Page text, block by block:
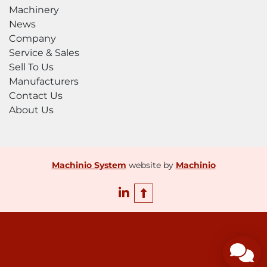
provide a safer and easier loading of flat sheet
the back gauge to operate at close to the
automated bending machine, to enable you
tomorrow’s business.
Machinery
News
Company
Service & Sales
Sell To Us
Manufacturers
Contact Us
About Us
Machinio System website by Machinio
linkedin